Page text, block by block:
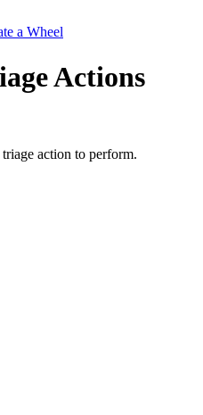
a Wheel
Actions
action to perform.